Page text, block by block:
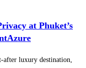
at Phuket’s
after luxury destination,